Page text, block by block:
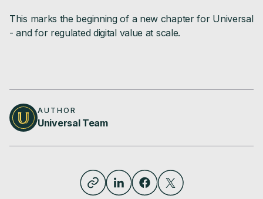
This marks the beginning of a new chapter for Universal
- and for regulated digital value at scale.
AUTHOR
Universal Team